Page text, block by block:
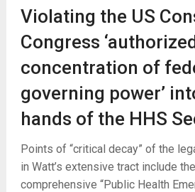
Violating the US
Congress
concentration of
governing power’
hands of the HHS
Points of “critical decay” of the
in Watt’s extensive tract include
comprehensive “Public Health